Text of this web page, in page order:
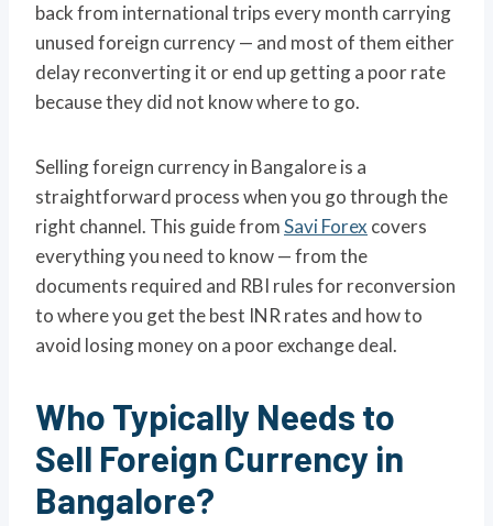
back from international trips every month carrying
unused foreign currency — and most of them either
delay reconverting it or end up getting a poor rate
because they did not know where to go.
Selling foreign currency in Bangalore is a
straightforward process when you go through the
right channel. This guide fromSavi Forex covers
everything you need to know — from the
documents required and RBI rules for reconversion
to where you get the best INR rates and how to
avoid losing money on a poor exchange deal.
Who Typically Needs to
Sell Foreign Currency in
Bangalore?